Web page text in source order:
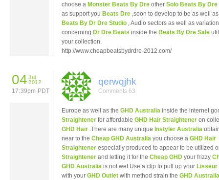
choose a Monster Beats By Dre other Solo Beats By Dre
as support you Beats Dre ,soon to develop to be as well
Beats By Dr Dre Studio , Audio sectors as well as
concerning Dr Dre Beats inside the Beats By Dre Sale
your collection.
http://www.cheapbeatsbydrdre-2012.com/
04 Jul
2012
17:39pm PDT
qerwqjhk
Comments 63
Europe as well as the GHD Australia inside the internet
Straightener for affordable GHD Hair Straightener on
GHD Hair .There are many unique Instyler Australia
near to the Cheap GHD Australia you choose a GHD Hair
Straightener especially produced to appear to be utilized
Straightener and letting it for the Cheap GHD your frizzy
GHD Australia is not wet.Use a clip to pull up your Lisseur
with your GHD Outlet with method strain the GHD Australia